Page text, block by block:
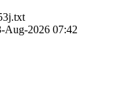
Aug-2026 07:42